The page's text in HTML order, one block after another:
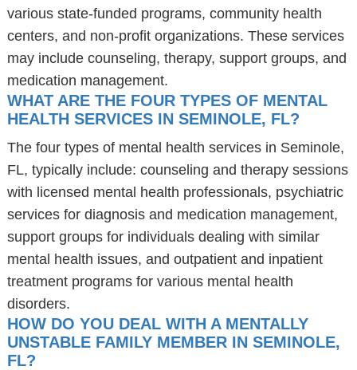
various state-funded programs, community health
centers, and non-profit organizations. These services
may include counseling, therapy, support groups, and
medication management.
WHAT ARE THE FOUR TYPES OF MENTAL
HEALTH SERVICES IN SEMINOLE, FL?
The four types of mental health services in Seminole,
FL, typically include: counseling and therapy sessions
with licensed mental health professionals, psychiatric
services for diagnosis and medication management,
support groups for individuals dealing with similar
mental health issues, and outpatient and inpatient
treatment programs for various mental health
disorders.
HOW DO YOU DEAL WITH A MENTALLY
UNSTABLE FAMILY MEMBER IN SEMINOLE,
FL?